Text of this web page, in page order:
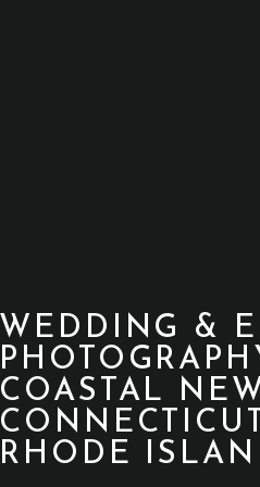
WEDDING &
COASTAL
RHODE